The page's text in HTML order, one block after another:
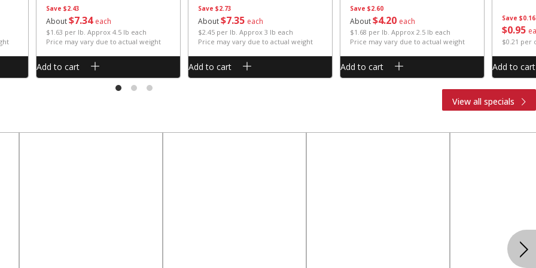
Save $2.43
About$734 each
$1.63 per lb. Approx 4.5 lb each
Price may vary due to actual weight
Add to cart
Save $2.73
About$735 each
$2.45 per lb. Approx 3 lb each
Price may vary due to actual weight
Add to cart
Save $2.60
About$4 20 each
$1.68 per lb. Approx 2.5 lb each
Price may vary due to actual weight
Add to cart
Save $0.16
$095
$0.21 per
Add to cart
View all specials